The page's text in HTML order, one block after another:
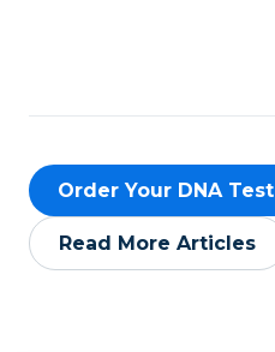
Order Your DNA Test
Read More Articles